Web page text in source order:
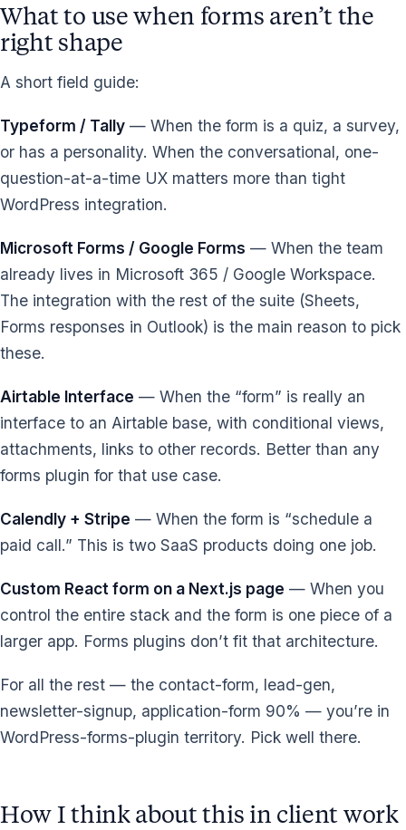
What to use when forms aren’t the
right shape
A short field guide:
Typeform / Tally — When the form is a quiz, a survey,
or has a personality. When the conversational, one-
question-at-a-time UX matters more than tight
WordPress integration.
Microsoft Forms / Google Forms — When the team
already lives in Microsoft 365 / Google Workspace.
The integration with the rest of the suite (Sheets,
Forms responses in Outlook) is the main reason to pick
these.
Airtable Interface — When the “form” is really an
interface to an Airtable base, with conditional views,
attachments, links to other records. Better than any
forms plugin for that use case.
Calendly + Stripe — When the form is “schedule a
paid call.” This is two SaaS products doing one job.
Custom React form on a Next.js page — When you
control the entire stack and the form is one piece of a
larger app. Forms plugins don’t fit that architecture.
For all the rest — the contact-form, lead-gen,
newsletter-signup, application-form 90% — you’re in
WordPress-forms-plugin territory. Pick well there.
How I think about this in client work